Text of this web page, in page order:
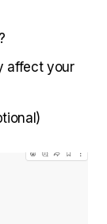
affect your